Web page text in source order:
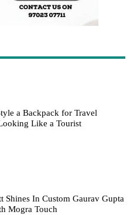
a Backpack for Travel
Like a Tourist
Shines In Custom Gaurav Gupta
Mogra Touch